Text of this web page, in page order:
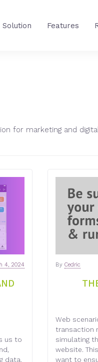
Solution Features
for marketing and
4, 2024
us to
data.
By Cedric
Web
transaction
simulating
website.
want to